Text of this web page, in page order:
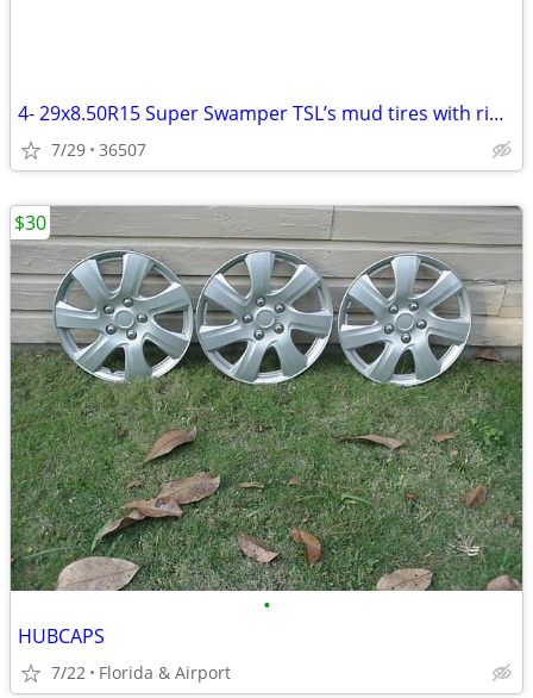
4- 29x8.50R15 Super Swamper TSL’s mud tires with rims
7/29 36507
•
HUBCAPS
7/22 Florida & Airport
$30